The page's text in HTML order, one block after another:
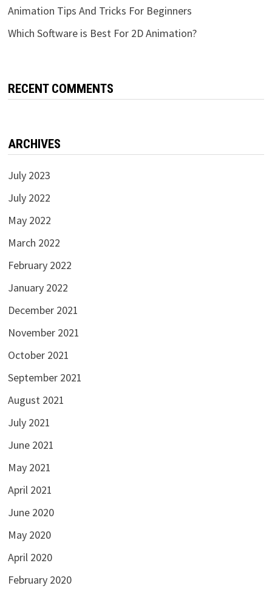
Animation Tips And Tricks For Beginners
Which Software is Best For 2D Animation?
RECENT COMMENTS
ARCHIVES
July 2023
July 2022
May 2022
March 2022
February 2022
January 2022
December 2021
November 2021
October 2021
September 2021
August 2021
July 2021
June 2021
May 2021
April 2021
June 2020
May 2020
April 2020
February 2020